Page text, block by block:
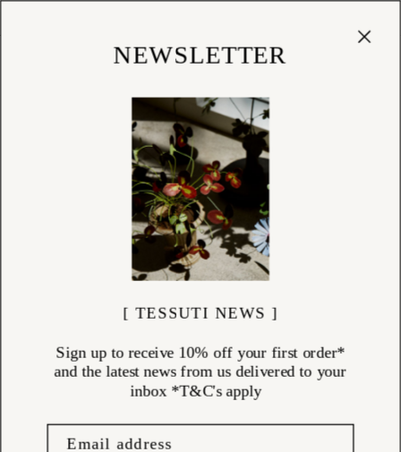
NEWSLETTER
[ TESSUTI NEWS ]
Sign up to receive 10% off your first order*
and the latest news from us delivered to your
inbox *T&C's apply